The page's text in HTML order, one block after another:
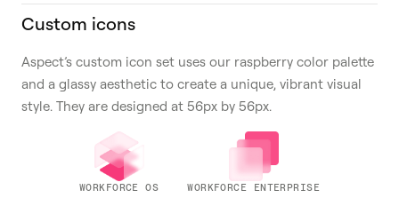
Custom icons
Aspect’s custom icon set uses our raspberry color palette
and a glassy aesthetic to create a unique, vibrant visual
style. They are designed at 56px by 56px.
WORKFORCE OS WORKFORCE ENTERPRISE